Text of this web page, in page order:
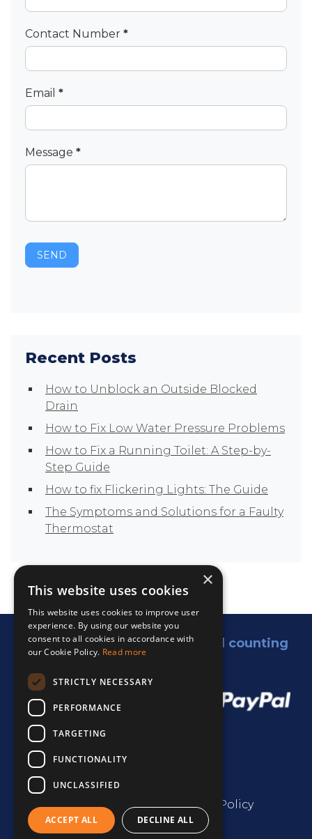
Contact Number *
Email *
Message *
SEND
Recent Posts
How to Unblock an Outside Blocked
Drain
How to Fix Low Water Pressure Problems
How to Fix a Running Toilet: A Step-by-
Step Guide
How to fix Flickering Lights: The Guide
The Symptoms and Solutions for a Faulty
Thermostat
5,000 satisfied customers and counting
Terms & Conditions
Privacy Policy
Cookie Policy
×
This website uses cookies
This website uses cookies to improve user
experience. By using our website you
consent to all cookies in accordance with
our Cookie Policy. Read more
STRICTLY NECESSARY
PERFORMANCE
TARGETING
FUNCTIONALITY
UNCLASSIFIED
ACCEPT ALL DECLINE ALL